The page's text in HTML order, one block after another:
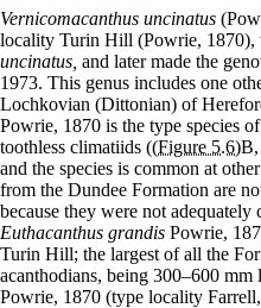
Vernicomacanthus uncinatus
locality Turin Hill (Powrie, 1870),
uncinatus, and later made the
1973. This genus includes one
Lochkovian (Dittonian) of
Powrie, 1870 is the type species
toothless climatiids ((Figure 5.6)B,
and the species is common at
from the Dundee Formation are
because they were not adequately
Euthacanthus grandis Powrie,
Turin Hill; the largest of all the
acanthodians, being 300–600 mm
Powrie, 1870 (type locality